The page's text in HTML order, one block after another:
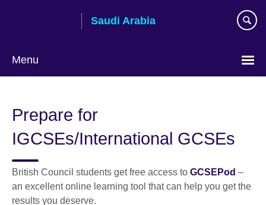
Saudi Arabia
Menu
language
Prepare for
IGCSEs/International GCSEs
British Council students get free access to GCSEPod –
an excellent online learning tool that can help you get the
results you deserve.